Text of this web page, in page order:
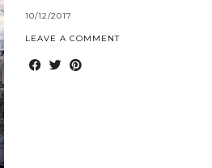
10/12/2017
LEAVE A COMMENT